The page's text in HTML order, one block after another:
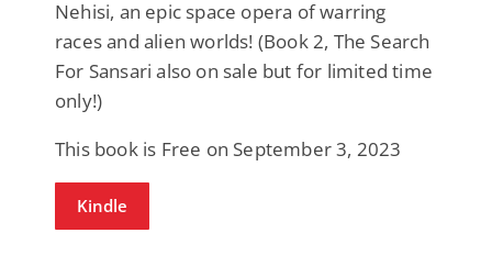
Nehisi, an epic space opera of warring
races and alien worlds! (Book 2, The Search
For Sansari also on sale but for limited time
only!)
This book is Free on September 3, 2023
Kindle